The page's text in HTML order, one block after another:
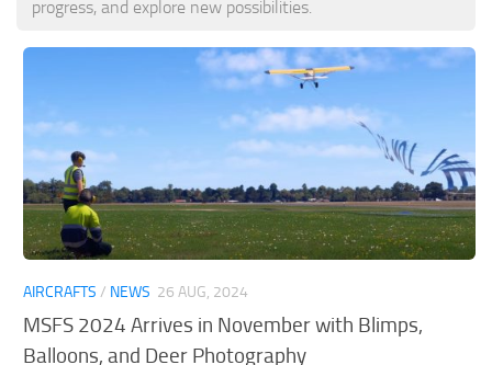
progress, and explore new possibilities.
AIRCRAFTS / NEWS 26 AUG, 2024
MSFS 2024 Arrives in November with Blimps,
Balloons, and Deer Photography